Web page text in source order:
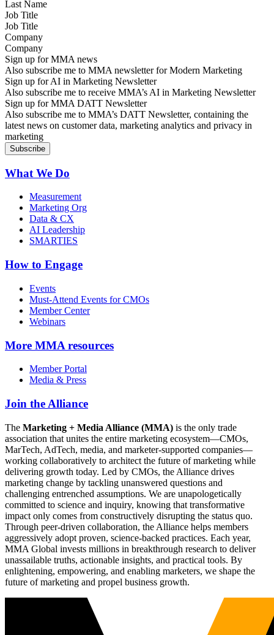
Job Title
Company
Sign up for MMA news
Also subscribe me to MMA newsletter for Modern Marketing
Sign up for AI in Marketing Newsletter
Also subscribe me to receive MMA’s AI in Marketing Newsletter
Sign up for MMA DATT Newsletter
Also subscribe me to MMA’s DATT Newsletter, containing the
latest news on customer data, marketing analytics and privacy in
marketing
What We Do
Measurement
Marketing Org
Data & CX
AI Leadership
SMARTIES
How to Engage
Events
Must-Attend Events for CMOs
Member Center
Webinars
More MMA resources
Member Portal
Media & Press
Join the Alliance
The Marketing + Media Alliance (MMA) is the only trade
association that unites the entire marketing ecosystem—CMOs,
MarTech, AdTech, media, and marketer-supported companies—
working collaboratively to architect the future of marketing while
delivering growth today. Led by CMOs, the Alliance drives
marketing change by tackling unanswered questions and
challenging entrenched assumptions. We are unapologetically
committed to science and inquiry, knowing that transformative
impact only comes from constructively disrupting the status quo.
Through peer-driven collaboration, the Alliance helps members
aggressively adopt proven, science-backed practices. Each year,
MMA Global invests millions in breakthrough research to deliver
unassailable truths, actionable insights, and practical tools. By
enlightening, empowering, and enabling marketers, we shape the
future of marketing and propel business growth.